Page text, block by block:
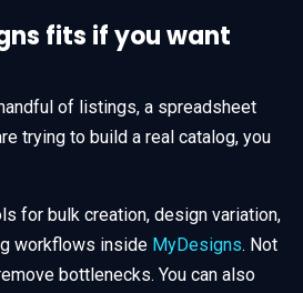
fits if you want
of listings, a spreadsheet
trying to build a real catalog, you
for bulk creation, design variation,
workflows inside MyDesigns. Not
bottlenecks. You can also